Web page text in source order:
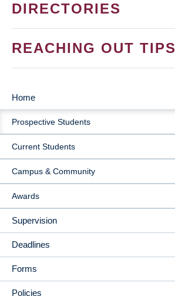
DIRECTORIES
REACHING OUT TIPS
MAIN
NAVIGATION
Home
Prospective Students
Current Students
Campus & Community
Awards
Supervision
Deadlines
Forms
Policies